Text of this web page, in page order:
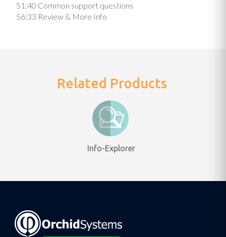
51:40 Common support questions
56:33 Review & More Info
Related Products
Info-Explorer